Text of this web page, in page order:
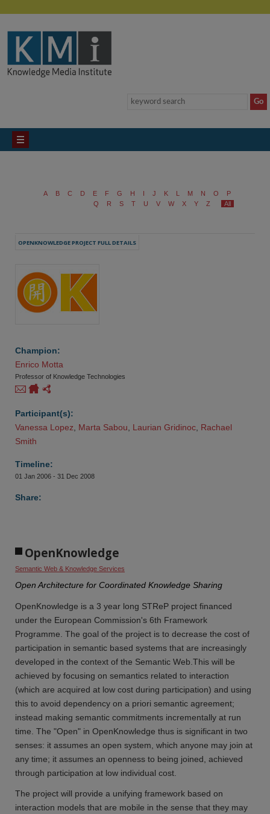
A B C D E F G H I J K L M N O
P
Q
R S T U V W X Y Z All
OPENKNOWLEDGE PROJECT FULL DETAILS
Champion:
Enrico Motta
Professor of Knowledge Technologies
Participant(s):
Vanessa Lopez
Marta Sabou Laurian Gridinoc Rachael
Smith
Timeline:
01 Jan 2006 - 31 Dec 2008
Share:
OpenKnowledge
Semantic Web & Knowledge Services
Open Architecture for Coordinated Knowledge Sharing
OpenKnowledge is a 3 year long STReP project financed
under the European Commission's 6th Framework
Programme. The goal of the project is to decrease the cost of
participation in semantic based systems that are increasingly
developed in the context of the Semantic Web.This will be
achieved by focusing on semantics related to interaction
(which are acquired at low cost during participation) and using
this to avoid dependency on a priori semantic agreement;
instead making semantic commitments incrementally at run
time. The "Open" in OpenKnowledge thus is significant in two
senses: it assumes an open system, which anyone may join at
any time; it assumes an openness to being joined, achieved
through participation at low individual cost.
The project will provide a unifying framework based on
interaction models that are mobile in the sense that they may